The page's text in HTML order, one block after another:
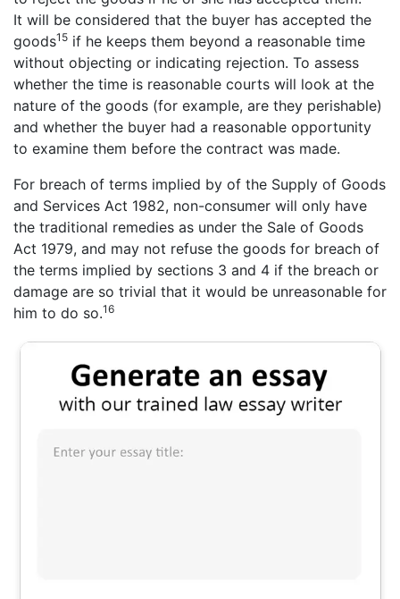
It will be considered that the buyer has accepted the
goods15 if he keeps them beyond a reasonable time
without objecting or indicating rejection. To assess
whether the time is reasonable courts will look at the
nature of the goods (for example, are they perishable)
and whether the buyer had a reasonable opportunity
to examine them before the contract was made.
For breach of terms implied by of the Supply of Goods
and Services Act 1982, non-consumer will only have
the traditional remedies as under the Sale of Goods
Act 1979, and may not refuse the goods for breach of
the terms implied by sections 3 and 4 if the breach or
damage are so trivial that it would be unreasonable for
him to do so.16